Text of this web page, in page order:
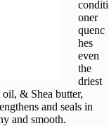
conditi
oner
quenc
hes
even
the
driest
& Shea butter,
and seals in
and smooth.